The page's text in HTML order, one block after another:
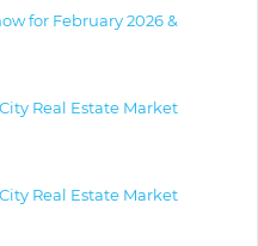
for February 2026 &
Real Estate Market
Real Estate Market